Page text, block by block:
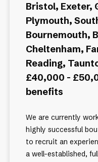
Bristol, Exeter,
Plymouth,
Bournemouth,
Cheltenham,
Reading,
£40,000 -
benefits
We are currently
highly successful
to recruit an experienced
a well-established,